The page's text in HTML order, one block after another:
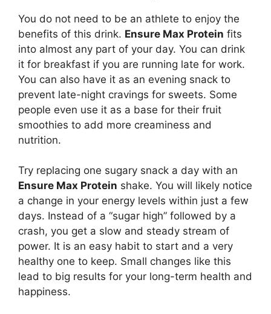
You do not need to be an athlete to enjoy the
benefits of this drink. Ensure Max Protein fits
into almost any part of your day. You can drink
it for breakfast if you are running late for work.
You can also have it as an evening snack to
prevent late-night cravings for sweets. Some
people even use it as a base for their fruit
smoothies to add more creaminess and
nutrition.
Try replacing one sugary snack a day with an
Ensure Max Protein shake. You will likely notice
a change in your energy levels within just a few
days. Instead of a “sugar high” followed by a
crash, you get a slow and steady stream of
power. It is an easy habit to start and a very
healthy one to keep. Small changes like this
lead to big results for your long-term health and
happiness.